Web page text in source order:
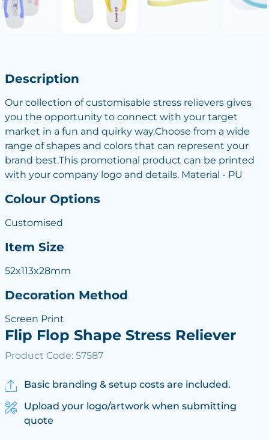
Description
Our collection of customisable stress relievers gives
you the opportunity to connect with your target
market in a fun and quirky way.Choose from a wide
range of shapes and colors that can represent your
brand best.This promotional product can be printed
with your company logo and details. Material - PU
Colour Options
Customised
Item Size
52x113x28mm
Decoration Method
Screen Print
Flip Flop Shape Stress Reliever
Product Code: 57587
Basic branding & setup costs are included.
Upload your logo/artwork when submitting
quote